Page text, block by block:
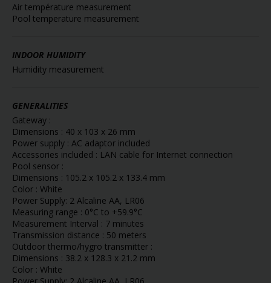
Air température measurement
Pool temperature measurement
INDOOR HUMIDITY
Humidity measurement
GENERALITIES
Gateway :
Dimensions : 40 x 103 x 26 mm
Power supply : AC adaptor included
Accessories included : LAN cable for Internet connection
Pool sensor :
Dimensions : 105.2 x 105.2 x 133.4 mm
Color : White
Power Supply: 2 Alcaline AA, LR06
Measuring range : 0°C to +59.9°C
Measurement Interval : 7 minutes
Transmission distance : 50 meters
Outdoor thermo/hygro transmitter :
Dimensions : 38.2 x 128.3 x 21.2 mm
Color : White
Power Supply: 2 Alcaline AA, LR06